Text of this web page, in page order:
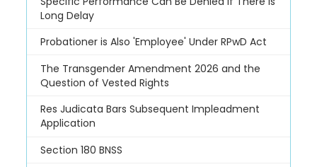
Long Delay
Probationer is Also 'Employee' Under RPwD Act
The Transgender Amendment 2026 and the
Question of Vested Rights
Res Judicata Bars Subsequent Impleadment
Application
Section 180 BNSS